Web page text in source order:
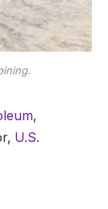
,
U.S.